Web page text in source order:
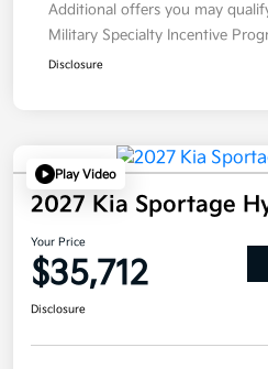
Additional offers you may
Military Specialty Incentive
Disclosure
Play Video
2027 Kia Sportage
Your Price
$35,712
Disclosure